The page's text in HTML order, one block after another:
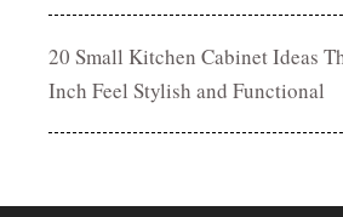
20 Small Kitchen Cabinet Ideas
Inch Feel Stylish and Functional